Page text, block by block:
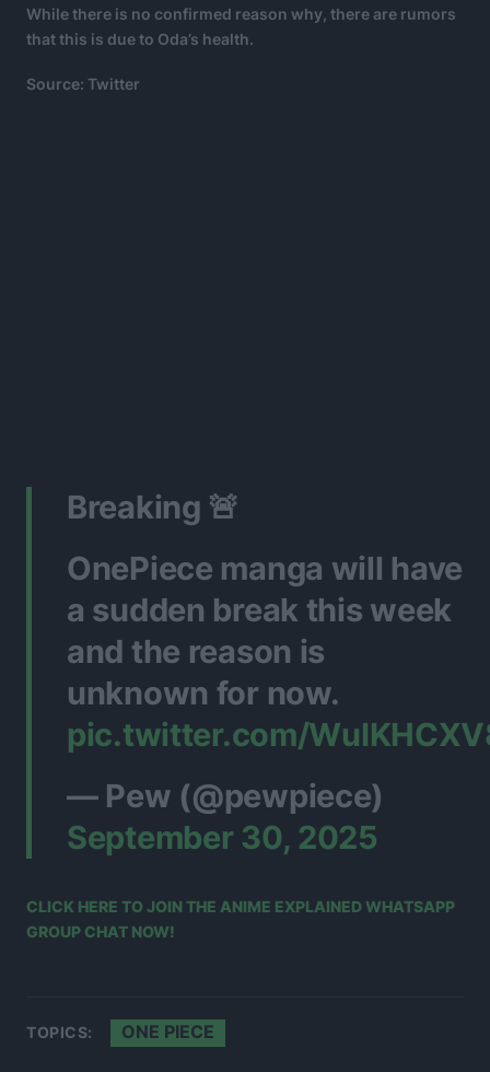
While there is no confirmed reason why, there are rumors
that this is due to Oda’s health.
Source: Twitter
Breaking 🚨
OnePiece manga will have
a sudden break this week
and the reason is
unknown for now.
pic.twitter.com/
— Pew (@pewpiece)
September 30, 2025
CLICK HERE TO JOIN THE ANIME EXPLAINED WHATSAPP
GROUP CHAT NOW!
TOPICS: ONE PIECE